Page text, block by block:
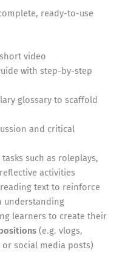
ready-to-use
video
with step-by-step
glossary to scaffold
and critical
such as roleplays,
activities
text to reinforce
understanding
learners to create their
(e.g. vlogs,
social media posts)